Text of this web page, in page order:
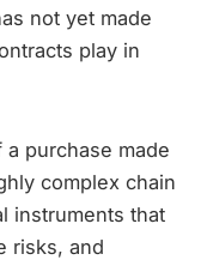
not yet made
play in
purchase made
complex chain
instruments that
risks, and